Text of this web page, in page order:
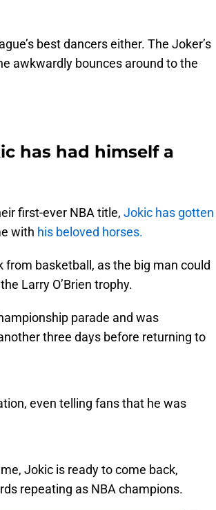
best dancers either. The Joker’s
awkwardly bounces around to the
has had himself a
first-ever NBA title, Jokic has gotten
with his beloved horses.
basketball, as the big man could
Larry O’Brien trophy.
parade and was
three days before returning to
even telling fans that he was
Jokic is ready to come back,
repeating as NBA champions.